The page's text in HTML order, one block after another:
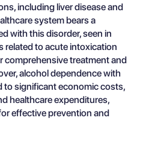
including liver disease and
system bears a
with this disorder, seen in
related to acute intoxication
comprehensive treatment and
alcohol dependence with
to significant economic costs,
healthcare expenditures,
effective prevention and